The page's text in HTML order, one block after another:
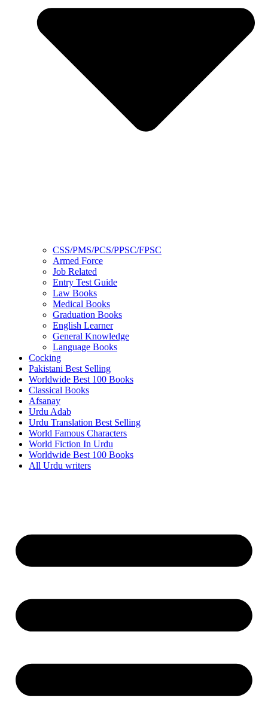
CSS/PMS/PCS/PPSC/FPSC
Armed Force
Job Related
Entry Test Guide
Law Books
Medical Books
Graduation Books
English Learner
General Knowledge
Language Books
Cocking
Pakistani Best Selling
Worldwide Best 100 Books
Classical Books
Afsanay
Urdu Adab
Urdu Translation Best Selling
World Famous Characters
World Fiction In Urdu
Worldwide Best 100 Books
All Urdu writers